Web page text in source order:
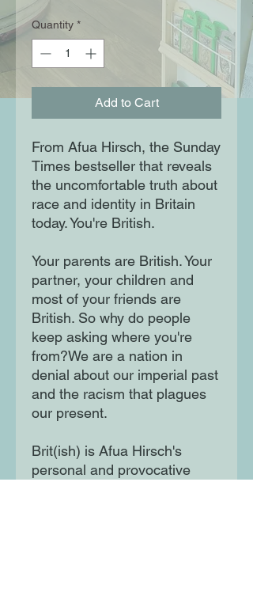
Quantity *
Add to Cart
From Afua Hirsch, the Sunday
Times bestseller that reveals
the uncomfortable truth about
race and identity in Britain
today. You're British.
Your parents are British. Your
partner, your children and
most of your friends are
British. So why do people
keep asking where you're
from?We are a nation in
denial about our imperial past
and the racism that plagues
our present.
Brit(ish) is Afua Hirsch's
personal and provocative